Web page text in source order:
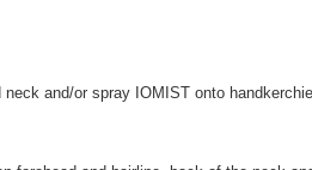
and/or spray IOMIST onto